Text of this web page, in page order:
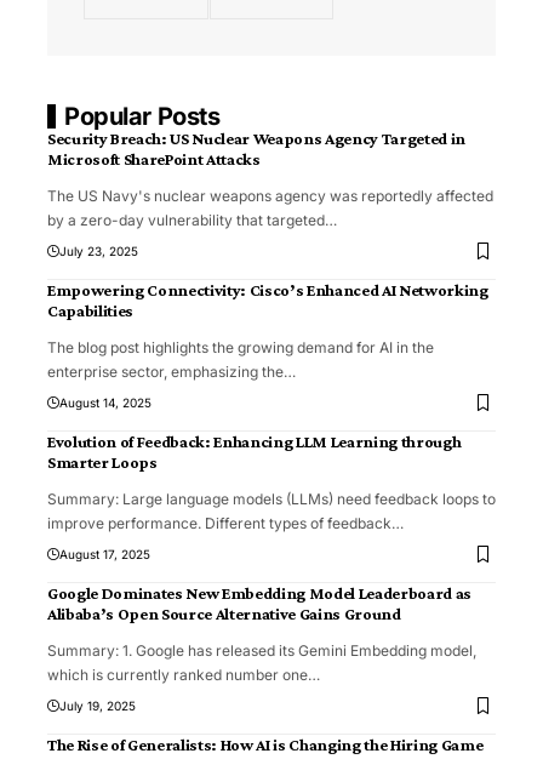
Popular Posts
Security Breach: US Nuclear Weapons Agency Targeted in
Microsoft SharePoint Attacks
The US Navy's nuclear weapons agency was reportedly affected
by a zero-day vulnerability that targeted…
July 23, 2025
Empowering Connectivity: Cisco’s Enhanced AI Networking
Capabilities
The blog post highlights the growing demand for AI in the
enterprise sector, emphasizing the…
August 14, 2025
Evolution of Feedback: Enhancing LLM Learning through
Smarter Loops
Summary: Large language models (LLMs) need feedback loops to
improve performance. Different types of feedback…
August 17, 2025
Google Dominates New Embedding Model Leaderboard as
Alibaba’s Open Source Alternative Gains Ground
Summary: 1. Google has released its Gemini Embedding model,
which is currently ranked number one…
July 19, 2025
The Rise of Generalists: How AI is Changing the Hiring Game